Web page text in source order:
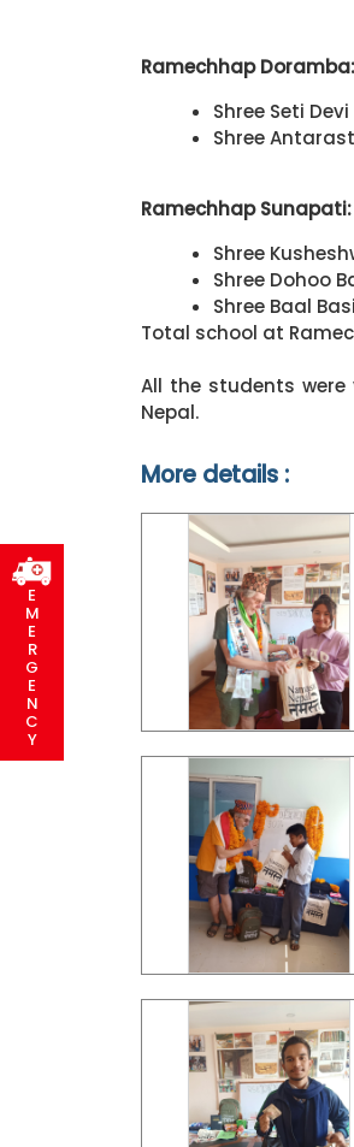
E
M
E
R
G
E
N
C
Y
Ramechhap Doramba:
Shree Seti
Shree
Ramechhap Sunapati:
Shree
Shree Dohoo
Shree Baal
Total school at
All the students
Nepal.
More details :